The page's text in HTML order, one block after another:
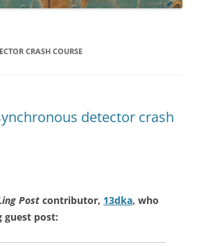
CRASH COURSE
detector crash
Post contributor, 13dka, who
guest post: